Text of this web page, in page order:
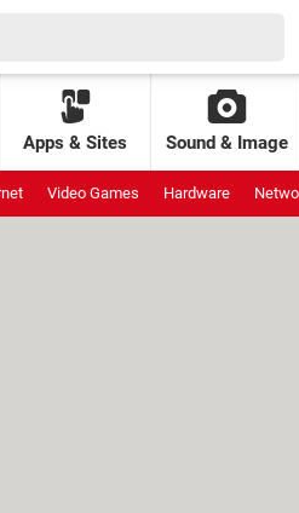
Apps & Sites Sound & Image
Video Games Hardware